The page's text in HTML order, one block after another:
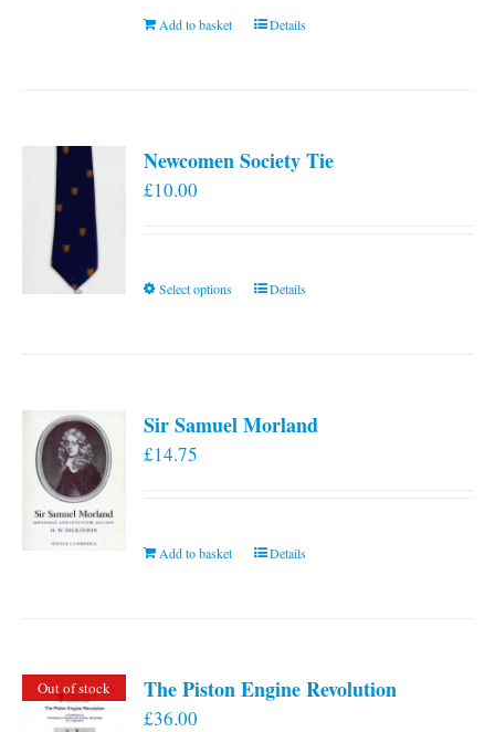
Add to basket Details
Newcomen Society Tie
£10.00
Select options
This
The
chosen
Details
Sir Samuel Morland
£14.75
Add to basket Details
Out of stock The Piston Engine Revolution
£36.00